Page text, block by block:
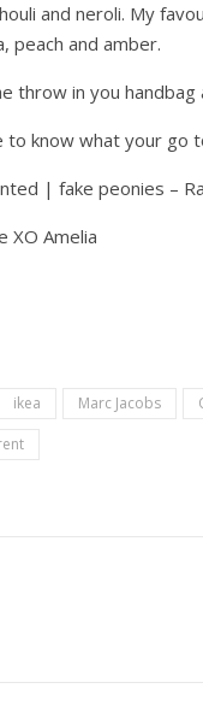
and neroli. My
peach and amber.
throw in you handbag
know what your go
| fake peonies –
XO Amelia
ikea Marc Jacobs